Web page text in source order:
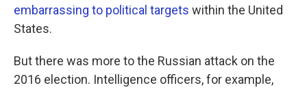
embarrassing to political targets within the United
States.
But there was more to the Russian attack on the
2016 election. Intelligence officers, for example,